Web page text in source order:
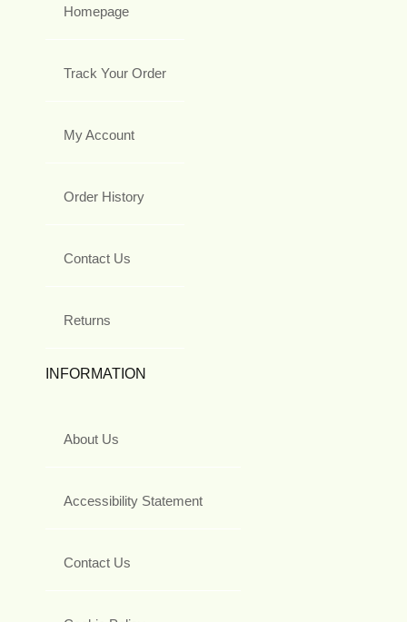
Homepage
Track Your Order
My Account
Order History
Contact Us
Returns
INFORMATION
About Us
Accessibility Statement
Contact Us